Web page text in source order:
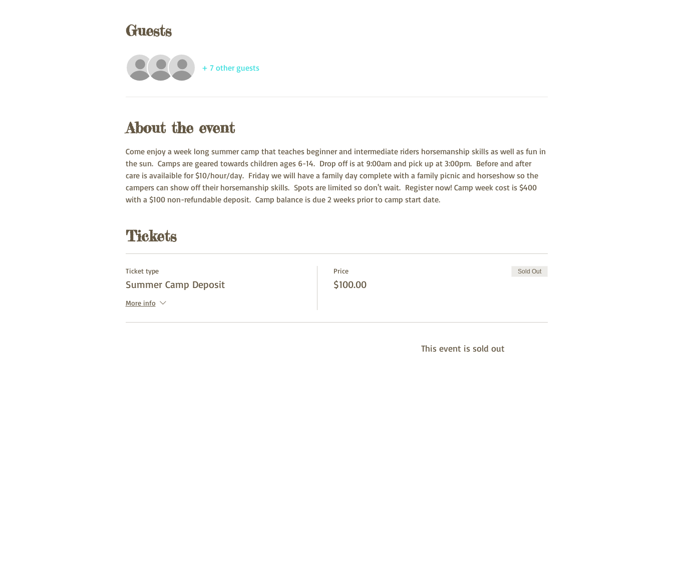
Guests
+ 7 other guests
About the event
Come enjoy a week long summer camp that teaches beginner and intermediate riders horsemanship skills as well as fun in
the sun.  Camps are geared towards children ages 6-14.  Drop off is at 9:00am and pick up at 3:00pm.  Before and after
care is availaible for $10/hour/day.  Friday we will have a family day complete with a family picnic and horseshow so the
campers can show off their horsemanship skills.  Spots are limited so don't wait.  Register now! Camp week cost is $400
with a $100 non-refundable deposit.  Camp balance is due 2 weeks prior to camp start date.
Tickets
Ticket type
Summer Camp Deposit
More info
Price
$100.00
Sold Out
This event is sold out